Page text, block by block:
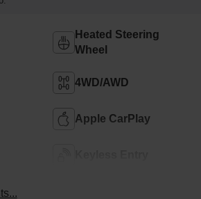
Heated Steering
Wheel
4WD/AWD
Apple CarPlay